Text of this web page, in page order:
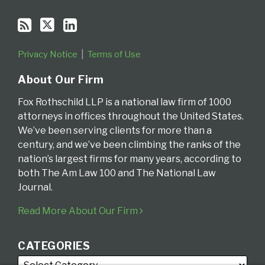
Privacy Notice Terms of Use
About Our Firm
Fox Rothschild LLP is a national law firm of 1000
attorneys in offices throughout the United States.
We’ve been serving clients for more than a
century, and we’ve been climbing the ranks of the
nation’s largest firms for many years, according to
both The Am Law 100 and The National Law
Journal.
Read More About Our Firm
CATEGORIES